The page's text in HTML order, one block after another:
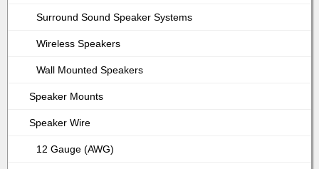
Surround Sound Speaker Systems
Wireless Speakers
Wall Mounted Speakers
Speaker Mounts
Speaker Wire
12 Gauge (AWG)